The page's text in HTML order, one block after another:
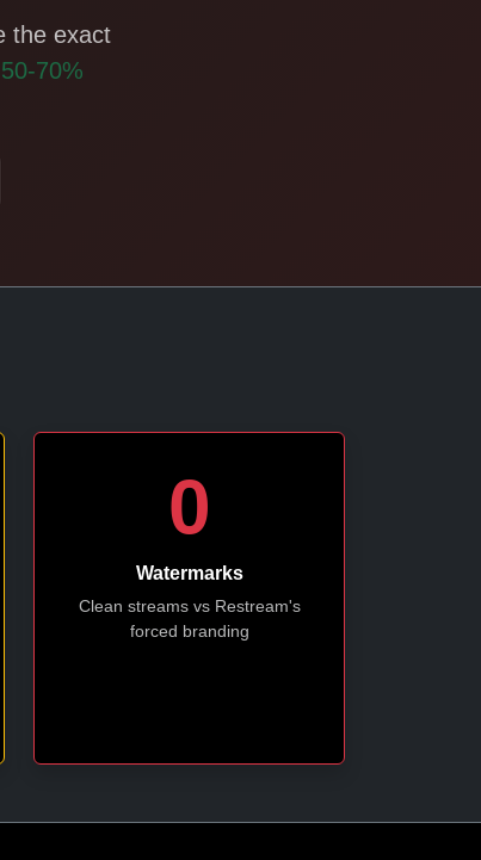
the exact
70%
0
Watermarks
Clean streams vs Restream's
forced branding